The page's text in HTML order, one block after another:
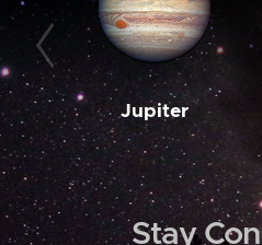
Jupiter
Stay